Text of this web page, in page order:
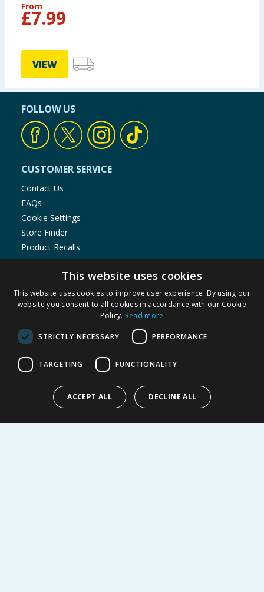
From
£7.99
VIEW
FOLLOW US
CUSTOMER SERVICE
Contact Us
FAQs
Cookie Settings
Store Finder
Product Recalls
SHOPPING WITH US
Delivery Policy
Returns Policy
Cookie Policy
Modern Slavery Statement
ABOUT US
Corporate
This website uses cookies
This website uses cookies to improve user experience. By using our
website you consent to all cookies in accordance with our Cookie
Policy. Read more
STRICTLY NECESSARY PERFORMANCE
TARGETING FUNCTIONALITY
ACCEPT ALL DECLINE ALL